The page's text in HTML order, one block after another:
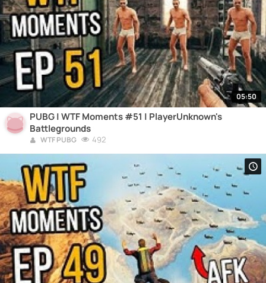
05:50
PUBG | WTF Moments #51 | PlayerUnknown's
Battlegrounds
WTF PUBG 492